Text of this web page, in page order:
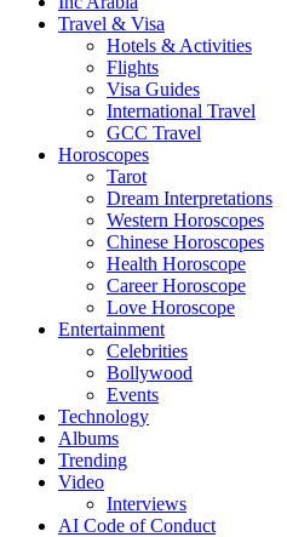
Travel & Visa
Hotels & Activities
Flights
Visa Guides
International Travel
GCC Travel
Horoscopes
Tarot
Dream Interpretations
Western Horoscopes
Chinese Horoscopes
Health Horoscope
Career Horoscope
Love Horoscope
Entertainment
Celebrities
Bollywood
Events
Technology
Albums
Trending
Video
Interviews
AI Code of Conduct